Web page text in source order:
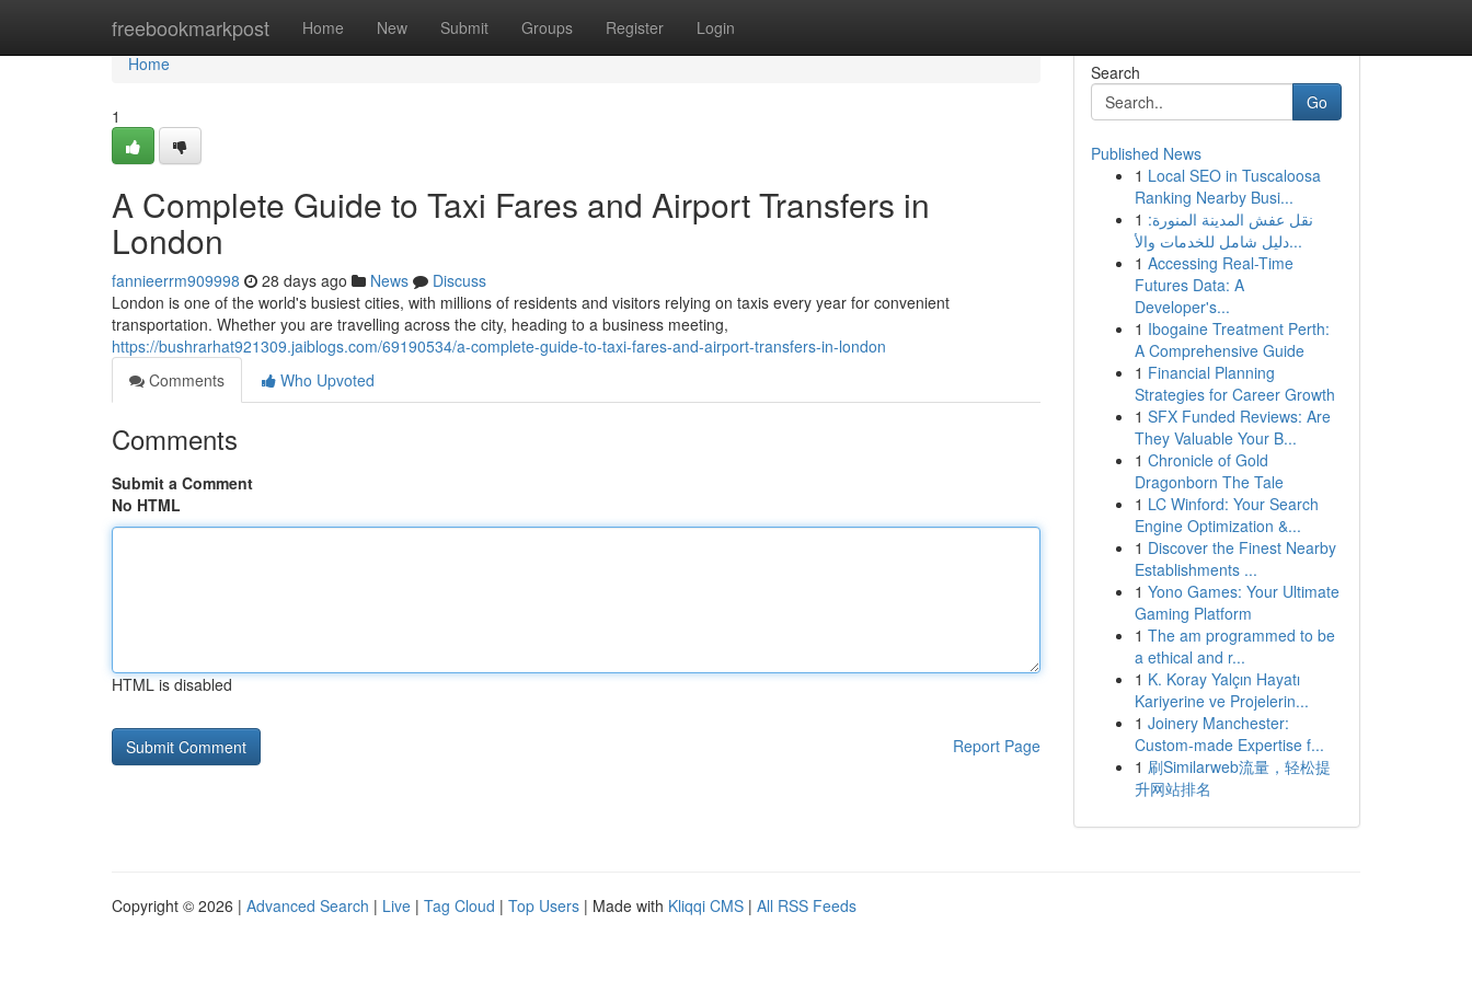
freebookmarkpost Home New Submit Groups Register Login
Home
Home
1
A Complete Guide to Taxi Fares and Airport Transfers in
London
fannieerrm909998 28 days ago News
Discuss
London is one of the world's busiest cities, with millions of residents and visitors relying on taxis every year for convenient
transportation. Whether you are travelling across the city, heading to a business meeting,
https://bushrarhat921309.jaiblogs.com/69190534/a-complete-guide-to-taxi-fares-and-airport-transfers-in-london
Comments
Who Upvoted
Comments
Submit a Comment
No HTML
HTML is disabled
Report Page
Search
Go
Published News
1 Local SEO in Tuscaloosa
Ranking Nearby Busi...
1 نقل عفش المدينة المنورة:
دليل شامل للخدمات والأ...
1 Accessing Real-Time
Futures Data: A
Developer's...
1 Ibogaine Treatment Perth:
A Comprehensive Guide
1 Financial Planning
Strategies for Career Growth
1 SFX Funded Reviews: Are
They Valuable Your B...
1 Chronicle of Gold
Dragonborn The Tale
1 LC Winford: Your Search
Engine Optimization &...
1 Discover the Finest Nearby
Establishments ...
1 Yono Games: Your Ultimate
Gaming Platform
1 The am programmed to be
a ethical and r...
1 K. Koray Yalçın Hayatı
Kariyerine ve Projelerin...
1 Joinery Manchester:
Custom-made Expertise f...
1 刷Similarweb流量，轻松提
升网站排名
Copyright © 2026 | Advanced Search | Live | Tag Cloud | Top Users | Made with Kliqqi CMS | All RSS Feeds